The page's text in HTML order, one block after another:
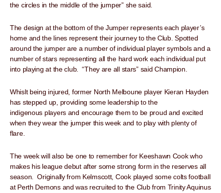
the circles in the middle of the jumper” she said.
The design at the bottom of the Jumper represents each player’s
home and the lines represent their journey to the Club. Spotted
around the jumper are a number of individual player symbols and a
number of stars representing all the hard work each individual put
into playing at the club. “They are all stars” said Champion.
Whislt being injured, former North Melboune player Kieran Hayden
has stepped up, providing some leadership to the
indigenous players and encourage them to be proud and excited
when they wear the jumper this week and to play with plenty of
flare.
The week will also be one to remember for Keeshawn Cook who
makes his league debut after some strong form in the reserves all
season. Originally from Kelmscott, Cook played some colts football
at Perth Demons and was recruited to the Club from Trinity Aquinus